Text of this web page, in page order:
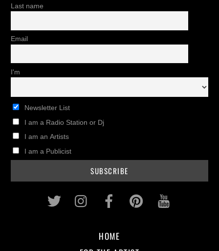
Last name
Email
I'm
Newsletter List
I am a Radio Station or Dj
I am an Artists
I am a Publicist
Twitter InstagramFacebookPinterest
HOME